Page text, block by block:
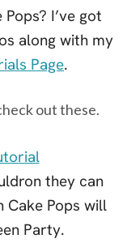
I’ve got
along with my
Page.
out these.